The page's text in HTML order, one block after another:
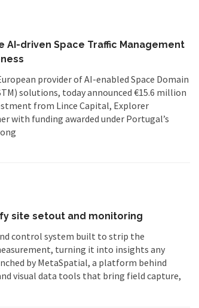
AI-driven Space Traffic Management
provider of AI-enabled Space Domain
solutions, today announced €15.6 million
from Lince Capital, Explorer
with funding awarded under Portugal’s
site setout and monitoring
control system built to strip the
turning it into insights any
by MetaSpatial, a platform behind
visual data tools that bring field capture,